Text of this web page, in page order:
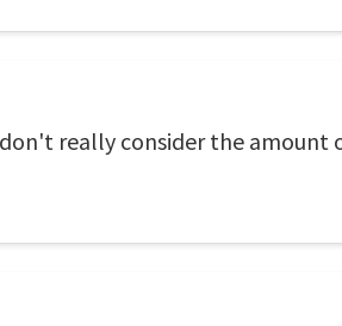
really consider the amount